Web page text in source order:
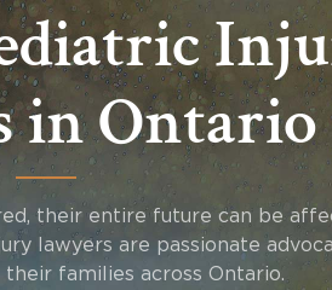
in Ontario
their entire future can be
lawyers are passionate
families across Ontario.